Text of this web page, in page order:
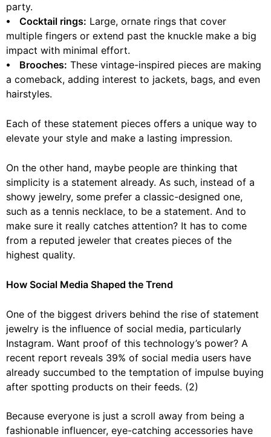
party.
⦁ Cocktail rings: Large, ornate rings that cover
multiple fingers or extend past the knuckle make a big
impact with minimal effort.
⦁ Brooches: These vintage-inspired pieces are making
a comeback, adding interest to jackets, bags, and even
hairstyles.
Each of these statement pieces offers a unique way to
elevate your style and make a lasting impression.
On the other hand, maybe people are thinking that
simplicity is a statement already. As such, instead of a
showy jewelry, some prefer a classic-designed one,
such as a tennis necklace, to be a statement. And to
make sure it really catches attention? It has to come
from a reputed jeweler that creates pieces of the
highest quality.
How Social Media Shaped the Trend
One of the biggest drivers behind the rise of statement
jewelry is the influence of social media, particularly
Instagram. Want proof of this technology’s power? A
recent report reveals 39% of social media users have
already succumbed to the temptation of impulse buying
after spotting products on their feeds. (2)
Because everyone is just a scroll away from being a
fashionable influencer, eye-catching accessories have